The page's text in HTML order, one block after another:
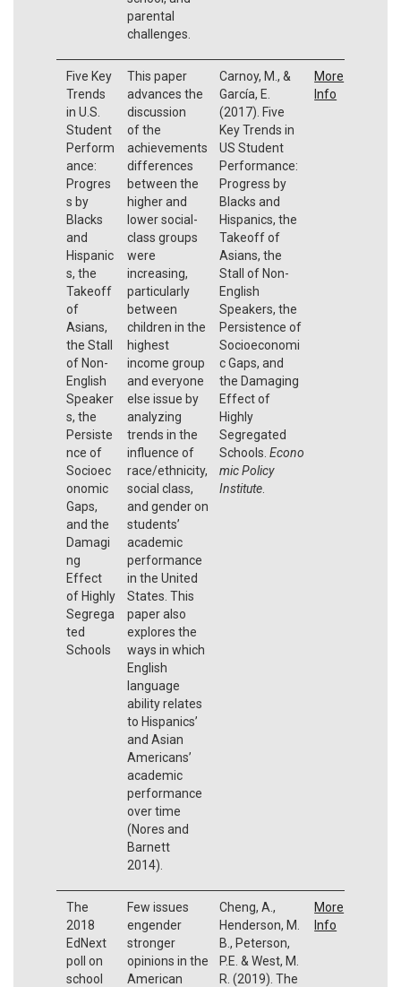
parental
challenges.
Five Key
Trends
in U.S.
Student
Perform
ance:
Progres
s by
Blacks
and
Hispanic
s, the
Takeoff
of
Asians,
the Stall
of Non-
English
Speaker
s, the
Persiste
nce of
Socioec
onomic
Gaps,
and the
Damagi
ng
Effect
of Highly
Segrega
ted
Schools
This paper
advances the
discussion
of the
achievements
differences
between the
higher and
lower social-
class groups
were
increasing,
particularly
between
children in the
highest
income group
and everyone
else issue by
analyzing
trends in the
influence of
race/ethnicity,
social class,
and gender on
students’
academic
performance
in the United
States. This
paper also
explores the
ways in which
English
language
ability relates
to Hispanics’
and Asian
Americans’
academic
performance
over time
(Nores and
Barnett
2014).
Carnoy, M., &
García, E.
(2017). Five
Key Trends in
US Student
Performance:
Progress by
Blacks and
Hispanics, the
Takeoff of
Asians, the
Stall of Non-
English
Speakers, the
Persistence of
Socioeconomi
c Gaps, and
the Damaging
Effect of
Highly
Segregated
Schools. Econo
mic Policy
Institute.
More
Info
The
2018
EdNext
poll on
school
Few issues
engender
stronger
opinions in the
American
Cheng, A.,
Henderson, M.
B., Peterson,
P.E. & West, M.
R. (2019). The
More
Info